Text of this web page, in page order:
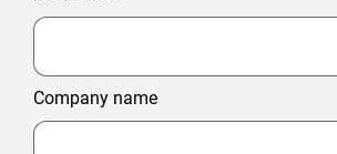
Company name